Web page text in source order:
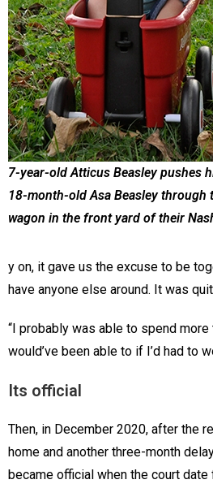
7-year-old Atticus Beasley pushes
18-month-old Asa Beasley through
wagon in the front yard of their
y on, it gave us the excuse to be
have anyone else around. It was
“I probably was able to spend more
would’ve been able to if I’d had to
Its official
Then, in December 2020, after the
home and another three-month
became official when the court date